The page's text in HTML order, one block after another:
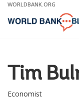
Skip
Main
WORLDBANK.ORG
Tim
Economist